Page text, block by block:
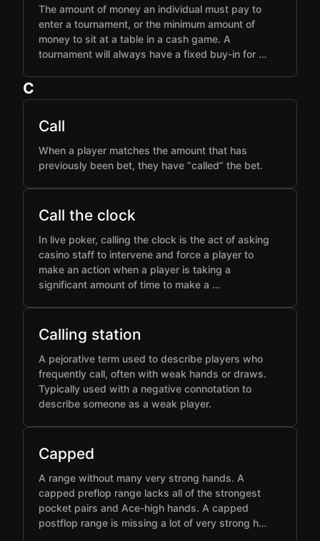
The amount of money an individual must pay to
enter a tournament, or the minimum amount of
money to sit at a table in a cash game. A
tournament will always have a fixed buy-in for …
C
Call
When a player matches the amount that has
previously been bet, they have “called” the bet.
Call the clock
In live poker, calling the clock is the act of asking
casino staff to intervene and force a player to
make an action when a player is taking a
significant amount of time to make a …
Calling station
A pejorative term used to describe players who
frequently call, often with weak hands or draws.
Typically used with a negative connotation to
describe someone as a weak player.
Capped
A range without many very strong hands. A
capped preflop range lacks all of the strongest
pocket pairs and Ace-high hands. A capped
postflop range is missing a lot of very strong h…